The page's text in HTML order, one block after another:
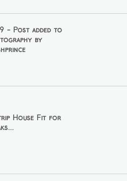
- Post added to
by
House Fit for